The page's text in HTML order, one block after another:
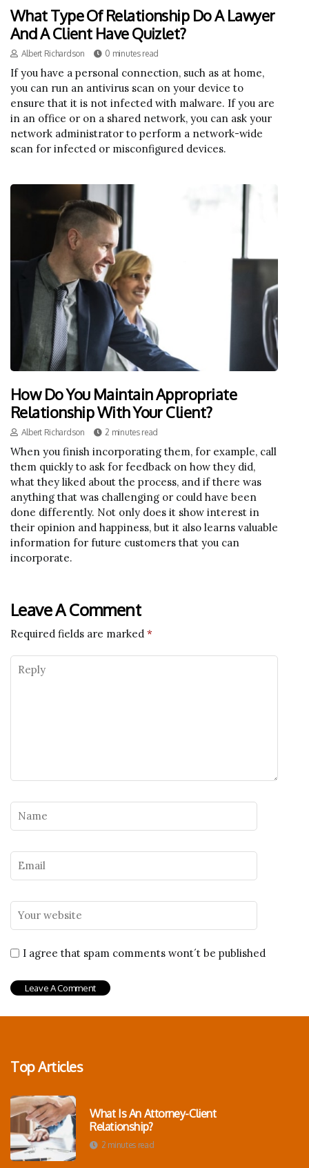
What Type Of Relationship Do A Lawyer
And A Client Have Quizlet?
Albert Richardson 0 minutes read
If you have a personal connection, such as at home,
you can run an antivirus scan on your device to
ensure that it is not infected with malware. If you are
in an office or on a shared network, you can ask your
network administrator to perform a network-wide
scan for infected or misconfigured devices.
How Do You Maintain Appropriate
Relationship With Your Client?
Albert Richardson 2 minutes read
When you finish incorporating them, for example, call
them quickly to ask for feedback on how they did,
what they liked about the process, and if there was
anything that was challenging or could have been
done differently. Not only does it show interest in
their opinion and happiness, but it also learns valuable
information for future customers that you can
incorporate.
Leave A Comment
Required fields are marked *
I agree that spam comments wont´t be published
Top Articles
What Is An Attorney-Client
Relationship?
2 minutes read